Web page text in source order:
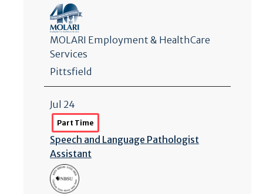
MOLARI Employment & HealthCare
Services
Pittsfield
Jul 24
Part Time
Speech and Language Pathologist
Assistant